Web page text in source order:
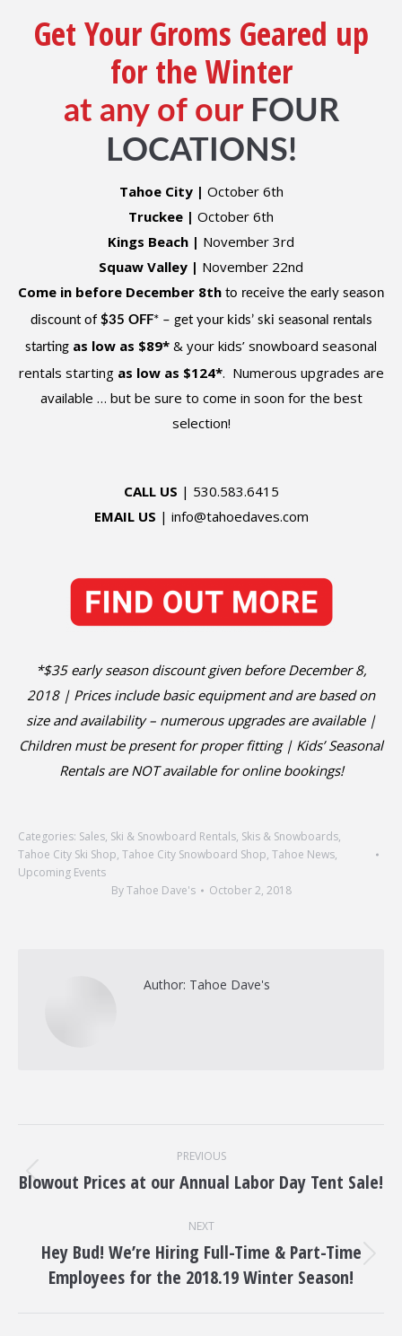
Get Your Groms Geared up
for the Winter
at any of our FOUR
LOCATIONS!
Tahoe City| October 6th
Truckee | October 6th
Kings Beach | November 3rd
Squaw Valley | November 22nd
Come in before December 8th to receive the early season
discount of $35 OFF* – get your kids’ ski seasonal rentals
starting as low as $89* & your kids’ snowboard seasonal
rentals starting as low as $124*. Numerous upgrades are
available … but be sure to come in soon for the best
selection!
CALL US | 530.583.6415
EMAIL US | info@tahoedaves.com
*$35 early season discount given before December 8,
2018 | Prices include basic equipment and are based on
size and availability – numerous upgrades are available |
Children must be present for proper fitting | Kids’ Seasonal
Rentals are NOT available for online bookings!
Categories: Sales, Ski & Snowboard Rentals, Skis & Snowboards,
Tahoe City Ski Shop, Tahoe City Snowboard Shop, Tahoe News,
Upcoming Events
ByTahoe Dave's October 2, 2018
Author: Tahoe Dave's
navigation
PREVIOUS
Previous
Blowout Prices at our Annual Labor Day Tent Sale!
NEXT
Next
post:
Hey Bud! We’re Hiring Full​-​Time & Part-​Time
Employees for the 2018.19 Winter Season!